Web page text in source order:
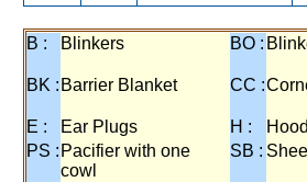
B : Blinkers BO :
BK : Barrier Blanket CC :
E : Ear Plugs H : Hood
PS : Pacifier with one
cowl
SB :